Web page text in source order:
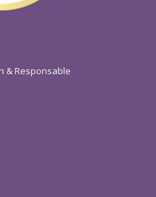
& Responsable